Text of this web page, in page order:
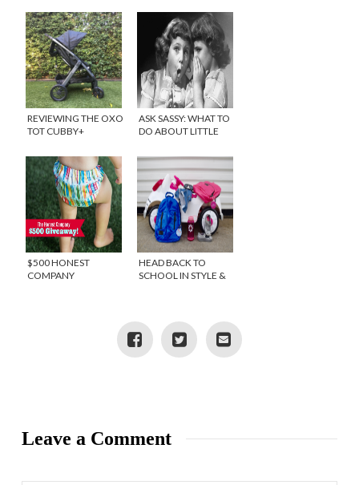
{GIVEAWAY}
REVIEWING THE OXO
TOT CUBBY+
{GIVEAWAY}
ASK SASSY: WHAT TO
DO ABOUT LITTLE
SECRETS?
$500 HONEST
COMPANY
HEAD BACK TO
SCHOOL IN STYLE &
Leave a Comment